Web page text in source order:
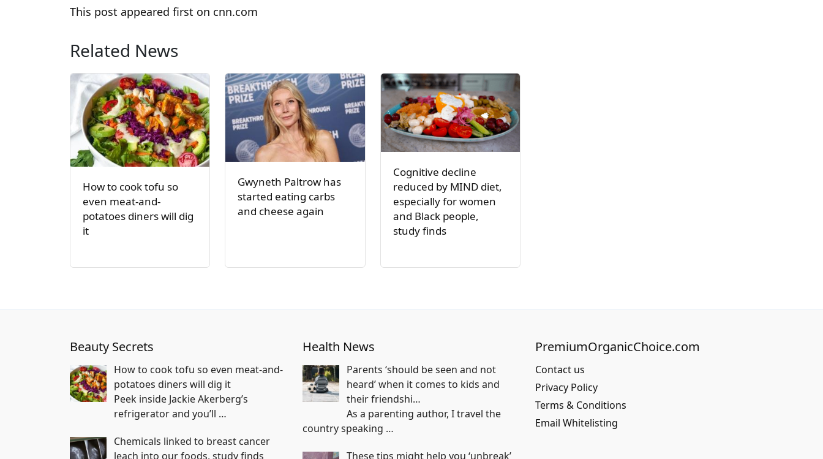
This post appeared first on cnn.com
Related News
How to cook tofu so
even meat-and-
potatoes diners will dig
it
Gwyneth Paltrow has
started eating carbs
and cheese again
Cognitive decline
reduced by MIND diet,
especially for women
and Black people,
study finds
Beauty Secrets
How to cook tofu so even meat-and-
potatoes diners will dig it
Peek inside Jackie Akerberg’s
refrigerator and you’ll …
Chemicals linked to breast cancer
leach into our foods, study finds
Health News
Parents ‘should be seen and not
heard’ when it comes to kids and
their friendshi…
As a parenting author, I travel the
country speaking …
These tips might help you ‘unbreak’
PremiumOrganicChoice.com
Contact us
Privacy Policy
Terms & Conditions
Email Whitelisting